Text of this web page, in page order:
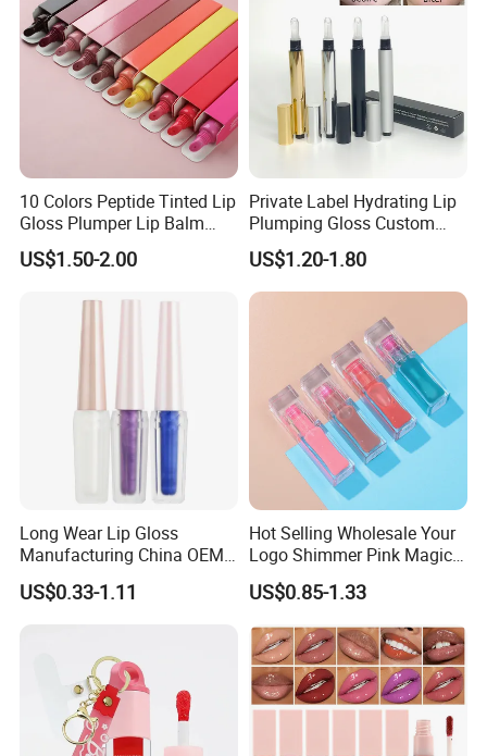
10 Colors Peptide Tinted Lip
Gloss Plumper Lip Balm
Moisturizing Gel Lip Oil
Makeup Lip Gloss
US$1.50-2.00
Private Label Hydrating Lip
Plumping Gloss Custom
Logo Vegan Moisturizing
Lip Glossy Oil Extreme Lip
Plumper
US$1.20-1.80
Long Wear Lip Gloss
Manufacturing China OEM
ODM
US$0.33-1.11
Hot Selling Wholesale Your
Logo Shimmer Pink Magic
Colour Tint Lip Change
Color Changing Non-Sticky
US$0.85-1.33